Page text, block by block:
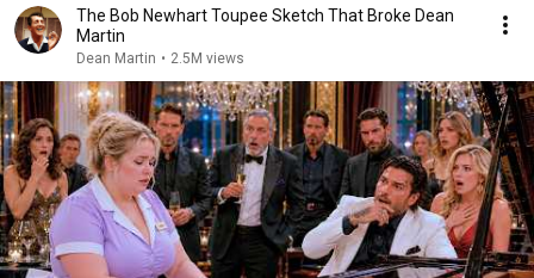
The Bob Newhart Toupee Sketch That Broke Dean
Martin
Dean Martin • 2.5M views